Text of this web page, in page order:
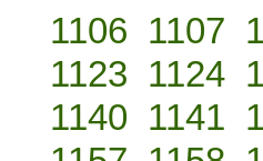
1106 1107
1123 1124
1140 1141